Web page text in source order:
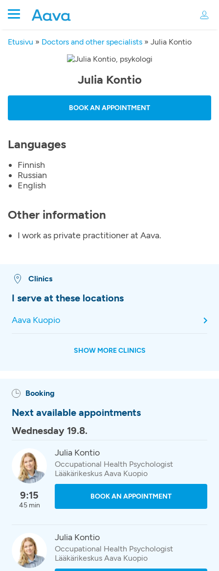
Etusivu » Doctors and other specialists » Julia Kontio
Julia Kontio
BOOK AN APPOINTMENT
Languages
Finnish
Russian
English
Other information
I work as private practitioner at Aava.
Clinics
I serve at these locations
Aava Kuopio
SHOW MORE CLINICS
Booking
Next available appointments
Wednesday 19.8.
9:15
45 min
Julia Kontio
Occupational Health Psychologist
Lääkärikeskus Aava Kuopio
BOOK AN APPOINTMENT
Julia Kontio
Occupational Health Psychologist
Lääkärikeskus Aava Kuopio